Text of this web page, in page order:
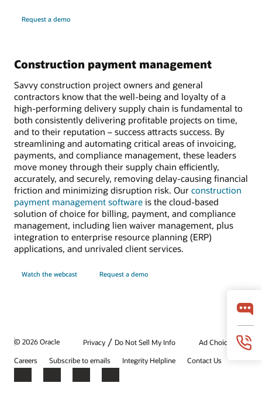
Request a demo
Construction payment management
Savvy construction project owners and general
contractors know that the well-being and loyalty of a
high-performing delivery supply chain is fundamental to
both consistently delivering profitable projects on time,
and to their reputation – success attracts success. By
streamlining and automating critical areas of invoicing,
payments, and compliance management, these leaders
move money through their supply chain efficiently,
accurately, and securely, removing delay-causing financial
friction and minimizing disruption risk. Our construction
payment management software is the cloud-based
solution of choice for billing, payment, and compliance
management, including lien waiver management, plus
integration to enterprise resource planning (ERP)
applications, and unrivaled client services.
Watch the webcast Request a demo
© 2026 Oracle Privacy / Do Not Sell My Info
Ad Choices
Careers
Subscribe to emails Integrity Helpline Contact Us
Facebook
X LinkedInYouTube